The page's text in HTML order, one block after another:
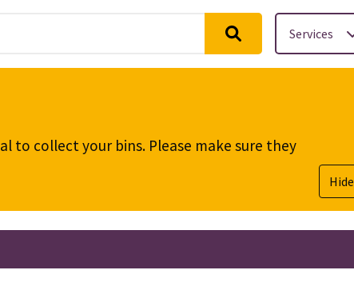
Services
to collect your bins. Please make sure they
Hide